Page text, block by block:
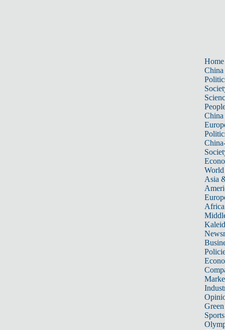
Home
China
China
World
Asia
Africa
Sports